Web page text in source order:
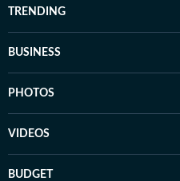
TRENDING
BUSINESS
PHOTOS
VIDEOS
BUDGET